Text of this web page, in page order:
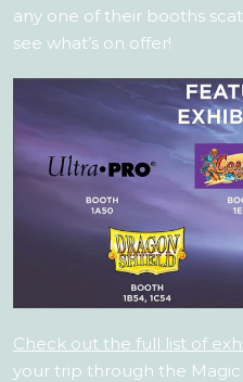
any one of their booths
see what’s on offer!
Check out the full list of
your trip through the